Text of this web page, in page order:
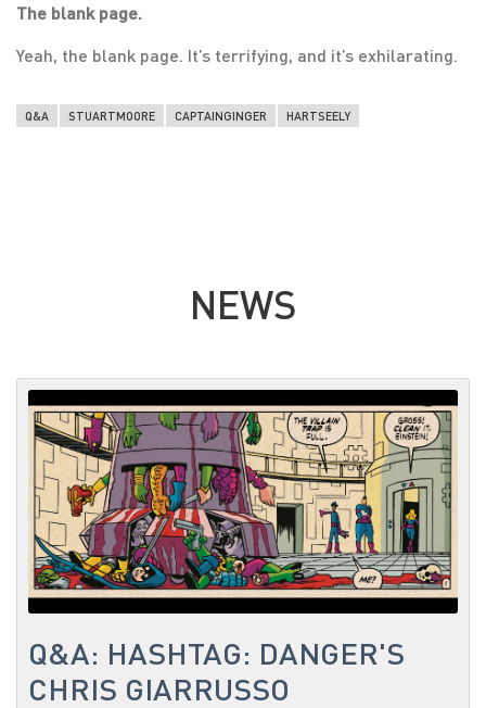
The blank page.
Yeah, the blank page. It’s terrifying, and it’s exhilarating.
Q&A STUARTMOORE CAPTAINGINGER HARTSEELY
NEWS
Q&A: HASHTAG: DANGER'S
CHRIS GIARRUSSO